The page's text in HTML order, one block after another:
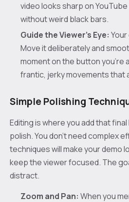
video looks sharp on
without weird black bars.
Guide the Viewer's Eye:
Move it deliberately and
moment on the button you’re
frantic, jerky movements that
Simple Polishing
Editing is where you add that
polish. You don’t need complex
techniques will make your demo
keep the viewer focused. The
distract.
Zoom and Pan: When you